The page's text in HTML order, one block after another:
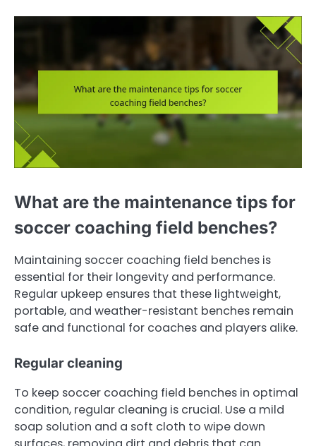
What are the maintenance tips for
soccer coaching field benches?
Maintaining soccer coaching field benches is
essential for their longevity and performance.
Regular upkeep ensures that these lightweight,
portable, and weather-resistant benches remain
safe and functional for coaches and players alike.
Regular cleaning
To keep soccer coaching field benches in optimal
condition, regular cleaning is crucial. Use a mild
soap solution and a soft cloth to wipe down